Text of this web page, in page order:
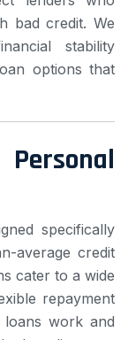
bad credit. We
stability
options that
specifically
average credit
cater to a wide
repayment
loans work and